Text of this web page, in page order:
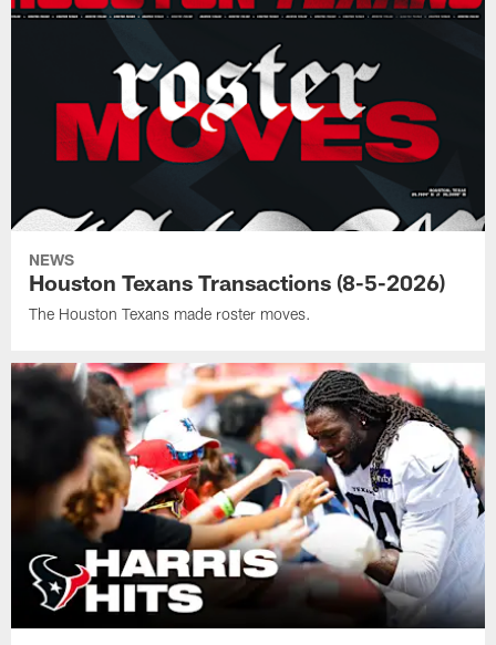
NEWS
Houston Texans Transactions (8-5-2026)
The Houston Texans made roster moves.